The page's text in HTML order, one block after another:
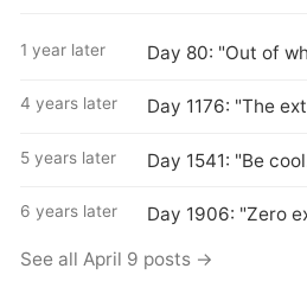
1 year later Day 80: "Out of
4 years later Day 1176: "The
5 years later Day 1541: "Be
6 years later Day 1906: "Zero
See all April 9 posts →